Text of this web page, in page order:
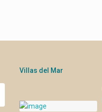
Villas del Mar